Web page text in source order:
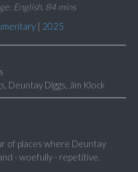
English, 84 mins
| 2025
Deuntay Diggs, Jim Klock
of places where Deuntay
- woefully - repetitive.